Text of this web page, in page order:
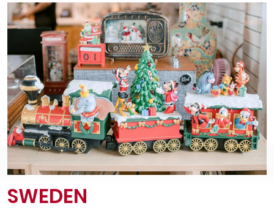
SWEDEN